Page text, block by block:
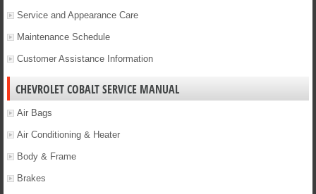
Service and Appearance Care
Maintenance Schedule
Customer Assistance Information
CHEVROLET COBALT SERVICE MANUAL
Air Bags
Air Conditioning & Heater
Body & Frame
Brakes